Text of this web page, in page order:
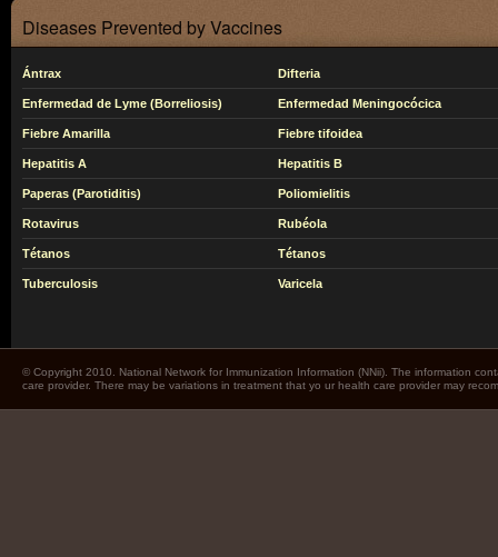
Diseases Prevented by Vaccines
Ántrax Difteria
Enfermedad de Lyme (Borreliosis) Enfermedad Meningocócica
Fiebre Amarilla Fiebre tifoidea
Hepatitis A Hepatitis B
Paperas (Parotiditis) Poliomielitis
Rotavirus Rubéola
Tétanos Tétanos
Tuberculosis Varicela
© Copyright 2010. National Network for Immunization Information (NNii). The information
care provider. There may be variations in treatment that yo ur health care provider may